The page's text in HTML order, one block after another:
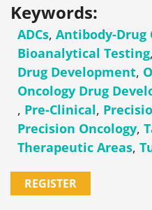
Keywords:
ADCs, Antibody-Drug
Bioanalytical Testing,
Drug Development,
Oncology Drug
, Pre-Clinical,
Precision Oncology,
Therapeutic Areas,
REGISTER